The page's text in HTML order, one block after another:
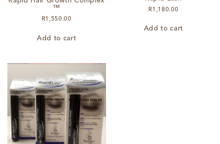
™
R1,550.00
Add to cart
R1,180.00
Add to cart